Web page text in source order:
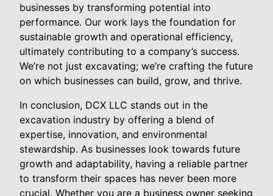
businesses by transforming potential into
performance. Our work lays the foundation for
sustainable growth and operational efficiency,
ultimately contributing to a company’s success.
We’re not just excavating; we’re crafting the future
on which businesses can build, grow, and thrive.
In conclusion, DCX LLC stands out in the
excavation industry by offering a blend of
expertise, innovation, and environmental
stewardship. As businesses look towards future
growth and adaptability, having a reliable partner
to transform their spaces has never been more
crucial. Whether you are a business owner seeking